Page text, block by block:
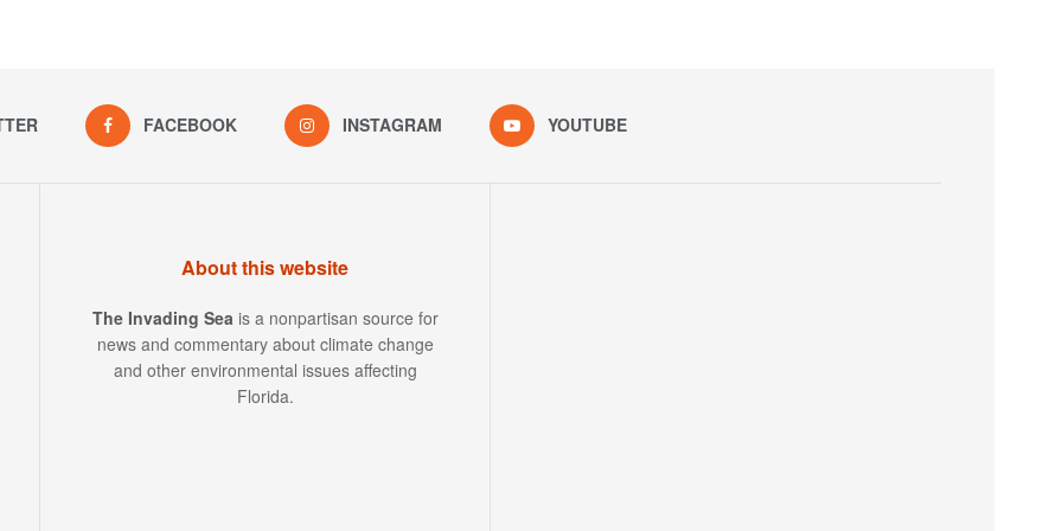
FACEBOOK INSTAGRAM YOUTUBE
About this website
The Invading Sea is a nonpartisan source for
news and commentary about climate change
and other environmental issues affecting
Florida.